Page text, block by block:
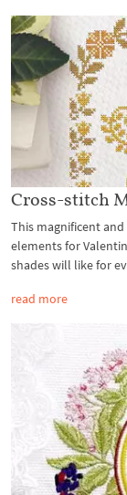
Cross-stitch
This magnificent
elements for
shades will like for
read more